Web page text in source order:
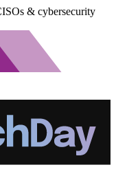
& cybersecurity